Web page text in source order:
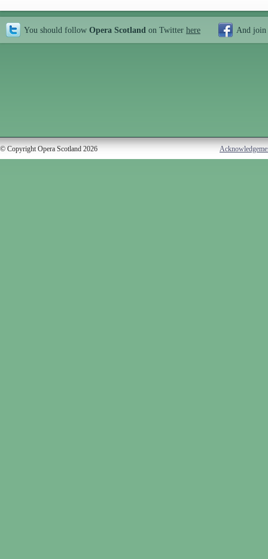
You should follow Opera Scotland on Twitter here And join
© Copyright Opera Scotland 2026